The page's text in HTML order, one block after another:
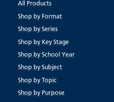
All Products
Shop by Format
Shop by Series
Shop by Key Stage
Shop by School Year
Shop by Subject
Shop by Topic
Shop by Purpose